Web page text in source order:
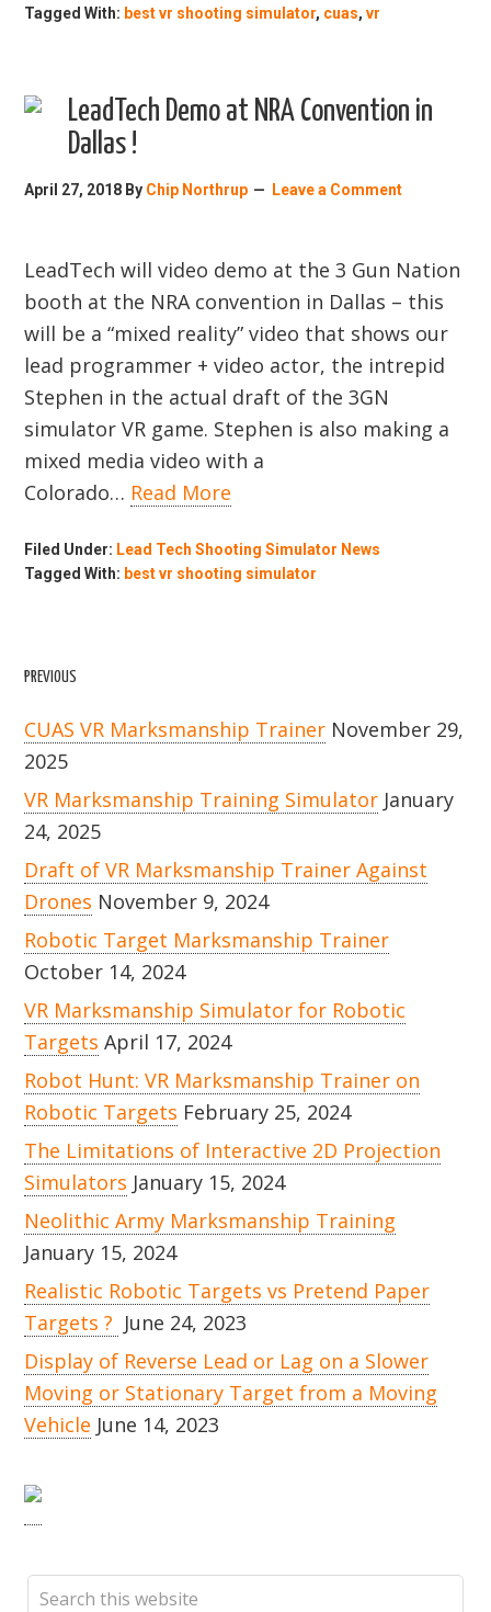
Tagged With: best vr shooting simulator, cuas,vr
LeadTech Demo at NRA Convention in
Dallas !
April 27, 2018 By Chip Northrup Leave a Comment
LeadTech will video demo at the 3 Gun Nation
booth at the NRA convention in Dallas – this
will be a “mixed reality” video that shows our
lead programmer + video actor, the intrepid
Stephen in the actual draft of the 3GN
simulator VR game. Stephen is also making a
mixed media video with a
Colorado… Read More
Filed Under: Lead Tech Shooting Simulator News
Tagged With: best vr shooting simulator
PREVIOUS
CUAS VR Marksmanship Trainer November 29,
2025
VR Marksmanship Training Simulator January
24, 2025
Draft of VR Marksmanship Trainer Against
Drones November 9, 2024
Robotic Target Marksmanship Trainer
October 14, 2024
VR Marksmanship Simulator for Robotic
Targets April 17, 2024
Robot Hunt: VR Marksmanship Trainer on
Robotic Targets February 25, 2024
The Limitations of Interactive 2D Projection
Simulators January 15, 2024
Neolithic Army Marksmanship Training
January 15, 2024
Realistic Robotic Targets vs Pretend Paper
Targets ? June 24, 2023
Display of Reverse Lead or Lag on a Slower
Moving or Stationary Target from a Moving
Vehicle June 14, 2023